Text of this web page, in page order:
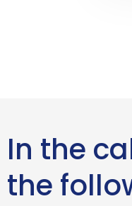
In the
the